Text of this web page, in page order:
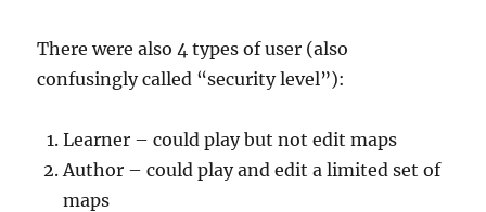
There were also 4 types of user (also
confusingly called “security level”):
Learner – could play but not edit maps
Author – could play and edit a limited set of
maps